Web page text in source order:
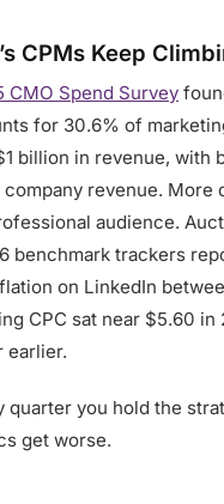
CPMs Keep
CMO Spend Survey
for 30.6% of
billion in revenue, with
revenue. More
audience.
benchmark trackers
on LinkedIn
CPC sat near $5.60 in
earlier.
quarter you hold the
get worse.